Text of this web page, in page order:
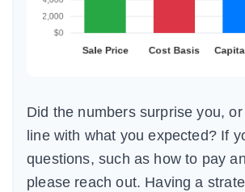
Did the numbers surprise you,
line with what you expected? If
questions, such as how to pay
please reach out. Having a